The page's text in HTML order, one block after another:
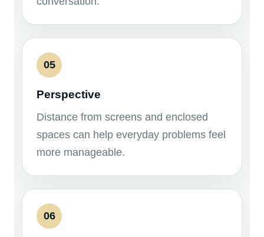
05
Perspective
Distance from screens and enclosed
spaces can help everyday problems feel
more manageable.
06